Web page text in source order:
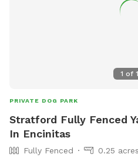
1 of
PRIVATE DOG PARK
Stratford Fully Fenced
In Encinitas
Fully Fenced
0.25 acres